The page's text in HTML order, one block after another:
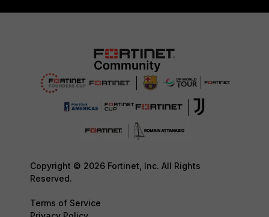
Copyright © 2026 Fortinet, Inc. All Rights
Reserved.
Terms of Service